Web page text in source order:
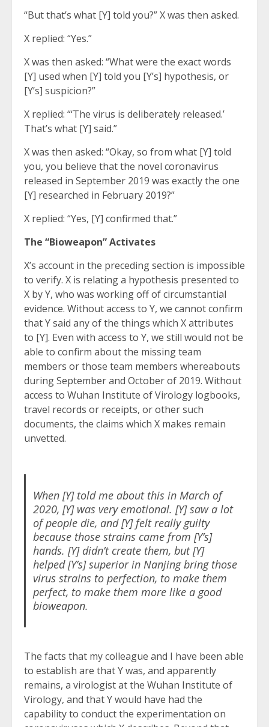
“But that’s what [Y] told you?” X was then asked.
X replied: “Yes.”
X was then asked: “What were the exact words
[Y] used when [Y] told you [Y’s] hypothesis, or
[Y’s] suspicion?”
X replied: “‘The virus is deliberately released.’
That’s what [Y] said.”
X was then asked: “Okay, so from what [Y] told
you, you believe that the novel coronavirus
released in September 2019 was exactly the one
[Y] researched in February 2019?”
X replied: “Yes, [Y] confirmed that.”
The “Bioweapon” Activates
X’s account in the preceding section is impossible
to verify. X is relating a hypothesis presented to
X by Y, who was working off of circumstantial
evidence. Without access to Y, we cannot confirm
that Y said any of the things which X attributes
to [Y]. Even with access to Y, we still would not be
able to confirm about the missing team
members or those team members whereabouts
during September and October of 2019. Without
access to Wuhan Institute of Virology logbooks,
travel records or receipts, or other such
documents, the claims which X makes remain
unvetted.
When [Y] told me about this in March of
2020, [Y] was very emotional. [Y] saw a lot
of people die, and [Y] felt really guilty
because those strains came from [Y’s]
hands. [Y] didn’t create them, but [Y]
helped [Y’s] superior in Nanjing bring those
virus strains to perfection, to make them
perfect, to make them more like a good
bioweapon.
The facts that my colleague and I have been able
to establish are that Y was, and apparently
remains, a virologist at the Wuhan Institute of
Virology, and that Y would have had the
capability to conduct the experimentation on